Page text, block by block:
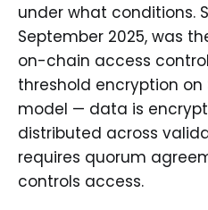
under what conditions.
September 2025, was
on-chain access
threshold encryption on
model — data is
distributed across
requires quorum
controls access.